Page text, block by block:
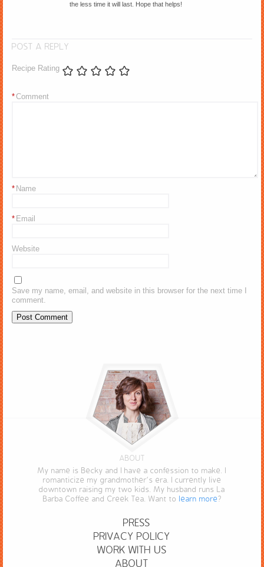
the less time it will last. Hope that helps!
POST A REPLY
Recipe Rating
Comment
*
Name
*
Email
*
Website
Save my name, email, and website in this browser for the next time I
comment.
ABOUT
My name is Becky and I have a confession to make. I
romanticize my grandmother’s era. I currently live
downtown raising my two kids. My husband runs La
Barba Coffee and Creek Tea. Want to learn more?
PRESS
PRIVACY POLICY
WORK WITH US
ABOUT